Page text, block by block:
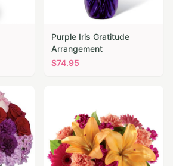
Purple Iris Gratitude
Arrangement
$74.95